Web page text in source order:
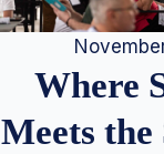
Where
Meets the